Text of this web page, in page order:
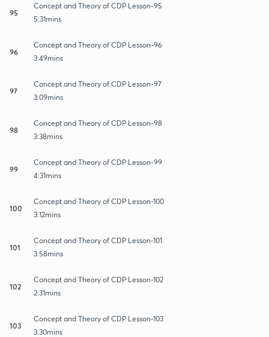
95
Concept and Theory of CDP Lesson-95
5:31mins
96
Concept and Theory of CDP Lesson-96
3:49mins
97
Concept and Theory of CDP Lesson-97
3:09mins
98
Concept and Theory of CDP Lesson-98
3:38mins
99
Concept and Theory of CDP Lesson-99
4:31mins
100
Concept and Theory of CDP Lesson-100
3:12mins
101
Concept and Theory of CDP Lesson-101
3:58mins
102
Concept and Theory of CDP Lesson-102
2:31mins
103
Concept and Theory of CDP Lesson-103
3:30mins